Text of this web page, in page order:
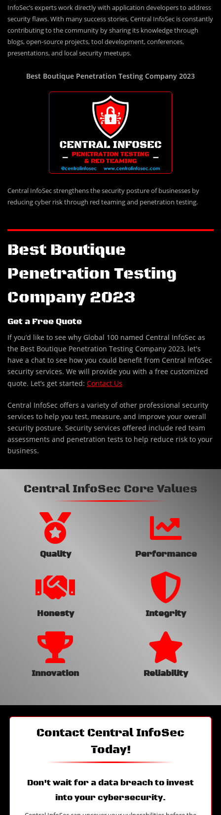
InfoSec’s experts work directly with application developers to address
security flaws. With many success stories, Central InfoSec is constantly
contributing to the community by sharing its knowledge through
blogs, open-source projects, tool development, conferences,
presentations, and local security meetups.
Best Boutique Penetration Testing Company 2023
Central InfoSec strengthens the security posture of businesses by
reducing cyber risk through red teaming and penetration testing.
Best Boutique
Penetration Testing
Company 2023
Get a Free Quote
If you’d like to see why Global 100 named Central InfoSec as
the Best Boutique Penetration Testing Company 2023, let's
have a chat to see how you could benefit from Central InfoSec
security services. We will provide you with a free customized
quote. Let’s get started: Contact Us
Central InfoSec offers a variety of other professional security
services to help you test, measure, and improve your overall
security posture. Security services offered include red team
assessments and penetration tests to help reduce risk to your
business.
Central InfoSec Core Values
Quality Performance
Honesty Integrity
Innovation Reliability
Contact Central InfoSec
Today!
Don't wait for a data breach to invest
into your cybersecurity.